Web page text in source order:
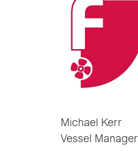
Michael Kerr
Vessel Manager